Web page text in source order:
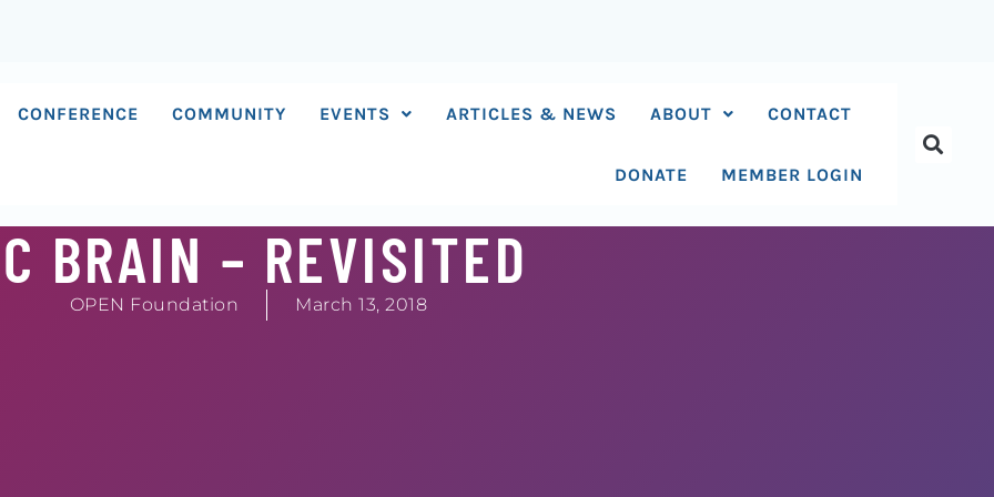
CONFERENCE COMMUNITY EVENTS ARTICLES & NEWS ABOUT CONTACT
DONATE MEMBER LOGIN
BRAIN – REVISITED
OPEN Foundation March 13, 2018